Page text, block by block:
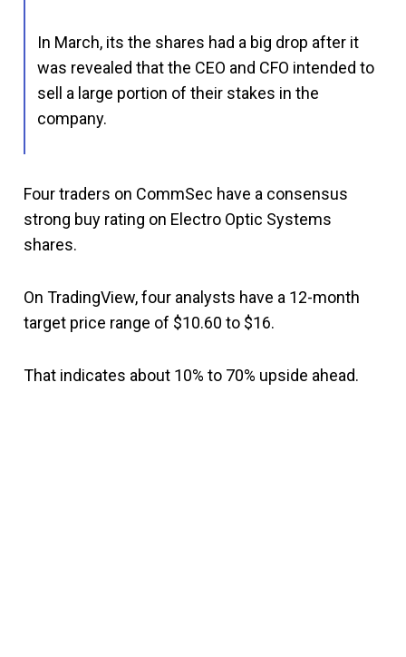
In March, its the shares had a big drop after it
was revealed that the CEO and CFO intended to
sell a large portion of their stakes in the
company.
Four traders on CommSec have a consensus
strong buy rating on Electro Optic Systems
shares.
On TradingView, four analysts have a 12-month
target price range of $10.60 to $16.
That indicates about 10% to 70% upside ahead.